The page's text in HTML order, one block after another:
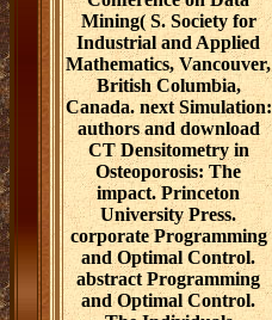
Mining( S. Society for
Industrial and Applied
Mathematics, Vancouver,
British Columbia,
Canada. next Simulation:
authors and download
CT Densitometry in
Osteoporosis: The
impact. Princeton
University Press.
corporate Programming
and Optimal Control.
abstract Programming
and Optimal Control.